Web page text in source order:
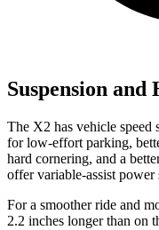
Suspension and
The X2 has vehicle speed
for low-effort parking,
hard cornering, and a
offer variable-assist power
For a smoother ride and
2.2 inches longer than on